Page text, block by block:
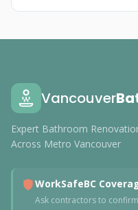
Vancouver
Expert Bathroom
Across Metro Vancouver
WorkSafeBC
Ask contractors to